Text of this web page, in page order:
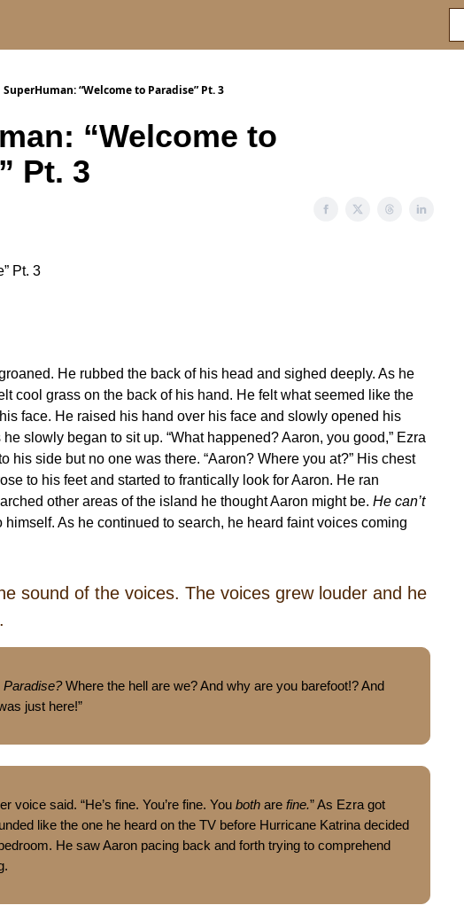
SuperHuman: “Welcome to Paradise” Pt. 3
“Welcome to
Pt. 3
Pt. 3
He rubbed the back of his head and sighed deeply. As he
cool grass on the back of his hand. He felt what seemed like the
face. He raised his hand over his face and slowly opened his
he slowly began to sit up. “What happened? Aaron, you good,” Ezra
his side but no one was there. “Aaron? Where you at?” His chest
to his feet and started to frantically look for Aaron. He ran
other areas of the island he thought Aaron might be. He can’t
himself. As he continued to search, he heard faint voices coming
sound of the voices. The voices grew louder and he
Paradise?Where the hell are we? And why are you barefoot!? And
just here!”
voice said. “He’s fine. You’re fine. You both are fine.” As Ezra got
like the one he heard on the TV before Hurricane Katrina decided
He saw Aaron pacing back and forth trying to comprehend